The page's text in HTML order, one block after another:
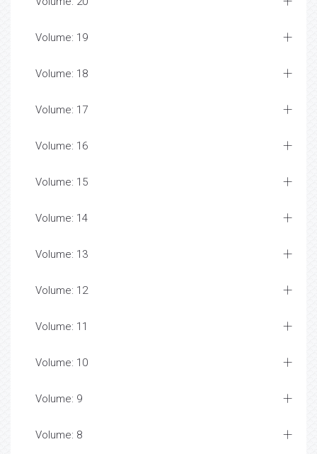
Volume: 19
Volume: 18
Volume: 17
Volume: 16
Volume: 15
Volume: 14
Volume: 13
Volume: 12
Volume: 11
Volume: 10
Volume: 9
Volume: 8